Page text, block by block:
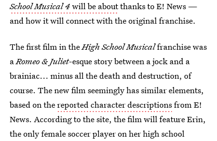
School Musical 4will be aboutthanks to E! News —
and how it will connect with the original franchise.
The first film in theHigh School Musicalfranchise was
aRomeo & Juliet-esque story between a jock and a
brainiac... minus all the death and destruction, of
course. The new film seemingly has similar elements,
based on thereported character descriptionsfrom E!
News. According to the site, the film will feature Erin,
the only female soccer player on her high school